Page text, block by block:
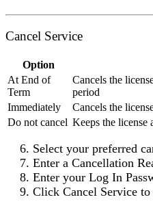
Cancel Service
Option
At End of
Term
Cancels the
period
Immediately
Cancels the
Do not cancel Keeps the license
Select your preferred
Enter a Cancellation
Enter your Log In
Click Cancel Service to